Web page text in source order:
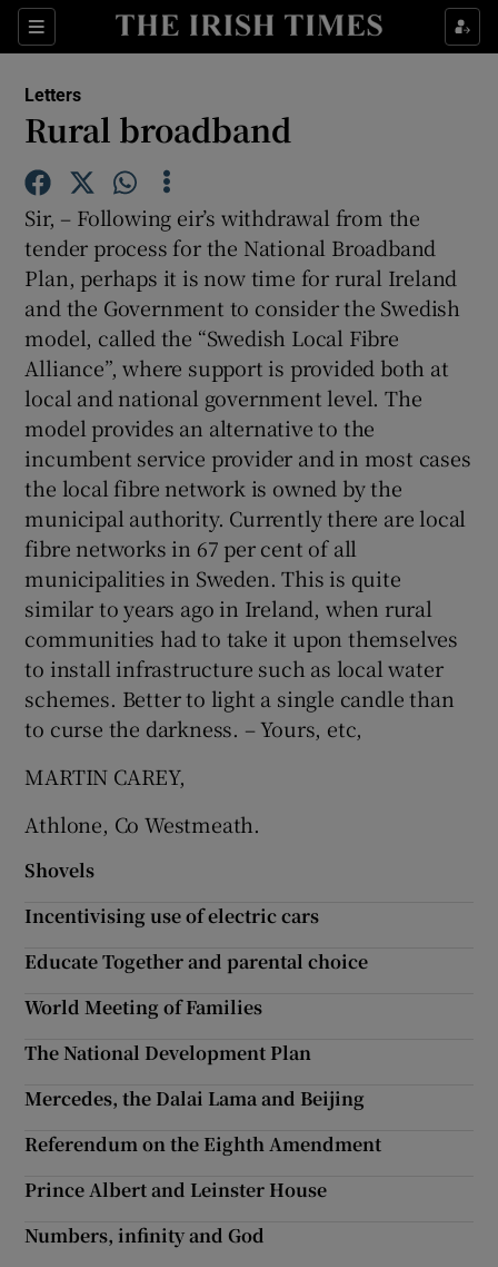
Sections
Show Life & Style sub sections
Show Technology sub sections
Show Science sub sections
Show Motors sub sections
Show Podcasts sub sections
Letters
Rural broadband
Sir, – Following eir’s withdrawal from the
tender process for the National Broadband
Plan, perhaps it is now time for rural Ireland
and the Government to consider the Swedish
model, called the “Swedish Local Fibre
Alliance”, where support is provided both at
local and national government level. The
model provides an alternative to the
incumbent service provider and in most cases
the local fibre network is owned by the
municipal authority. Currently there are local
fibre networks in 67 per cent of all
municipalities in Sweden. This is quite
similar to years ago in Ireland, when rural
communities had to take it upon themselves
to install infrastructure such as local water
schemes. Better to light a single candle than
to curse the darkness. – Yours, etc,
MARTIN CAREY,
Athlone, Co Westmeath.
Shovels
Incentivising use of electric cars
Educate Together and parental choice
World Meeting of Families
The National Development Plan
Mercedes, the Dalai Lama and Beijing
Referendum on the Eighth Amendment
Prince Albert and Leinster House
Numbers, infinity and God